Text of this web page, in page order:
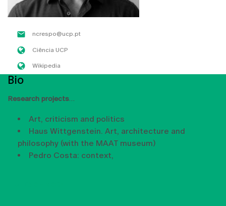
ncrespo@ucp.pt
Ciência UCP
Wikipedia
Bio
Research projects
Art, criticism and politics
Haus Wittgenstein. Art, architecture and
philosophy (with the MAAT museum)
Pedro Costa: context,